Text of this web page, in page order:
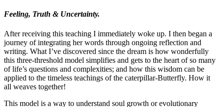
Feeling, Truth & Uncertainty.
After receiving this teaching I immediately woke up. I then began a
journey of integrating her words through ongoing reflection and
writing. What I’ve discovered since the dream is how wonderfully
this three-threshold model simplifies and gets to the heart of so many
of life’s questions and complexities; and how this wisdom can be
applied to the timeless teachings of the caterpillar-Butterfly. How it
all weaves together!
This model is a way to understand soul growth or evolutionary